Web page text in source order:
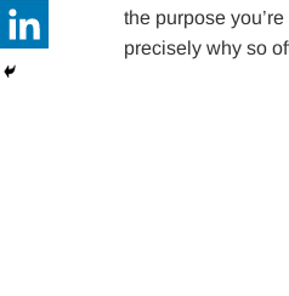
the purpose
precisely why so